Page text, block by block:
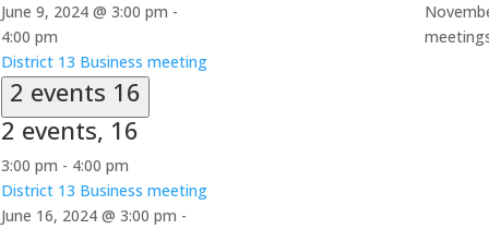
June 9, 2024 @ 3:00 pm -
4:00 pm
District 13 Business meeting
2 events 16
2 events, 16
3:00 pm - 4:00 pm
District 13 Business meeting
June 16, 2024 @ 3:00 pm -